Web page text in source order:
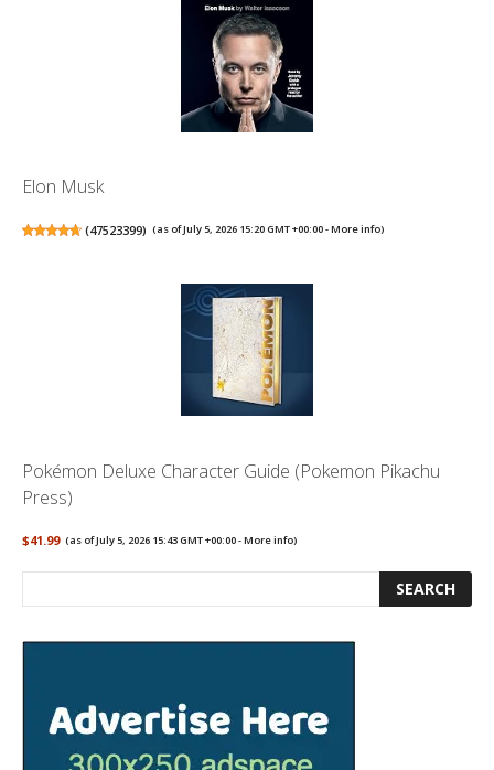
Elon Musk
(47523399) (as of July 5, 2026 15:20 GMT +00:00 -More info)
Pokémon Deluxe Character Guide (Pokemon Pikachu
Press)
$41.99 (as of July 5, 2026 15:43 GMT +00:00 -More info)